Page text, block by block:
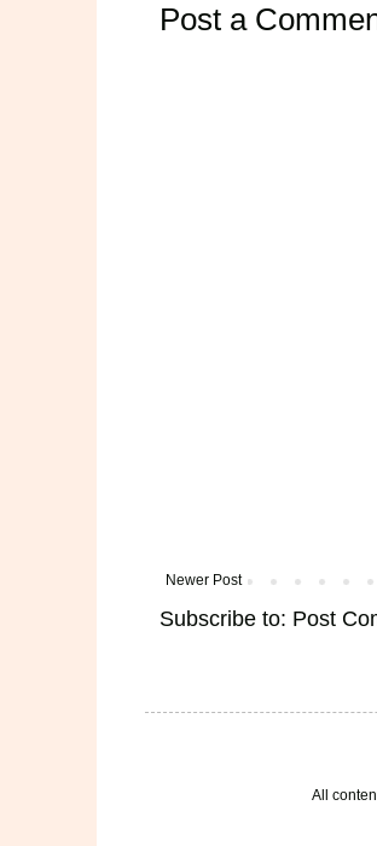
Post a
Newer Post
Subscribe to: Post
All